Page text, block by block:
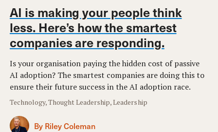
AI is making your people think
less. Here’s how the smartest
companies are responding.
Is your organisation paying the hidden cost of passive
AI adoption? The smartest companies are doing this to
ensure their future success in the AI adoption race.
Technology, Thought Leadership, Leadership
By Riley Coleman